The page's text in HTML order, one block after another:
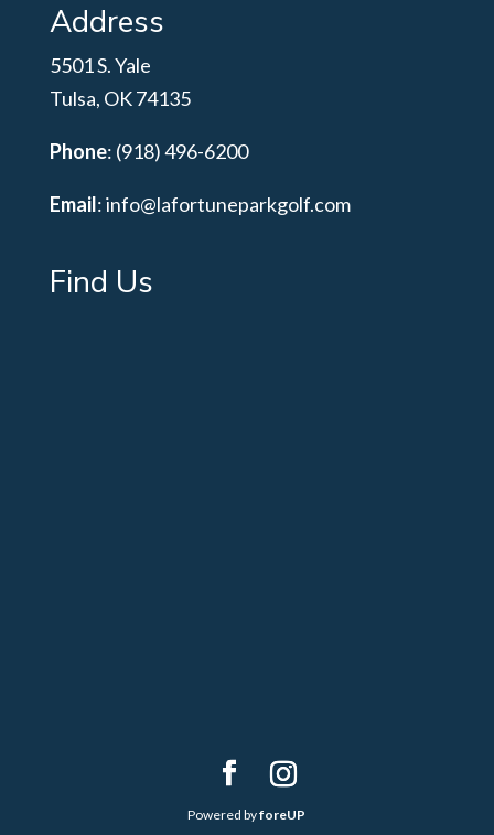
Address
5501 S. Yale
Tulsa, OK 74135
Phone: (918) 496-6200
Email:info@lafortuneparkgolf.com
Find Us
Powered byforeUP